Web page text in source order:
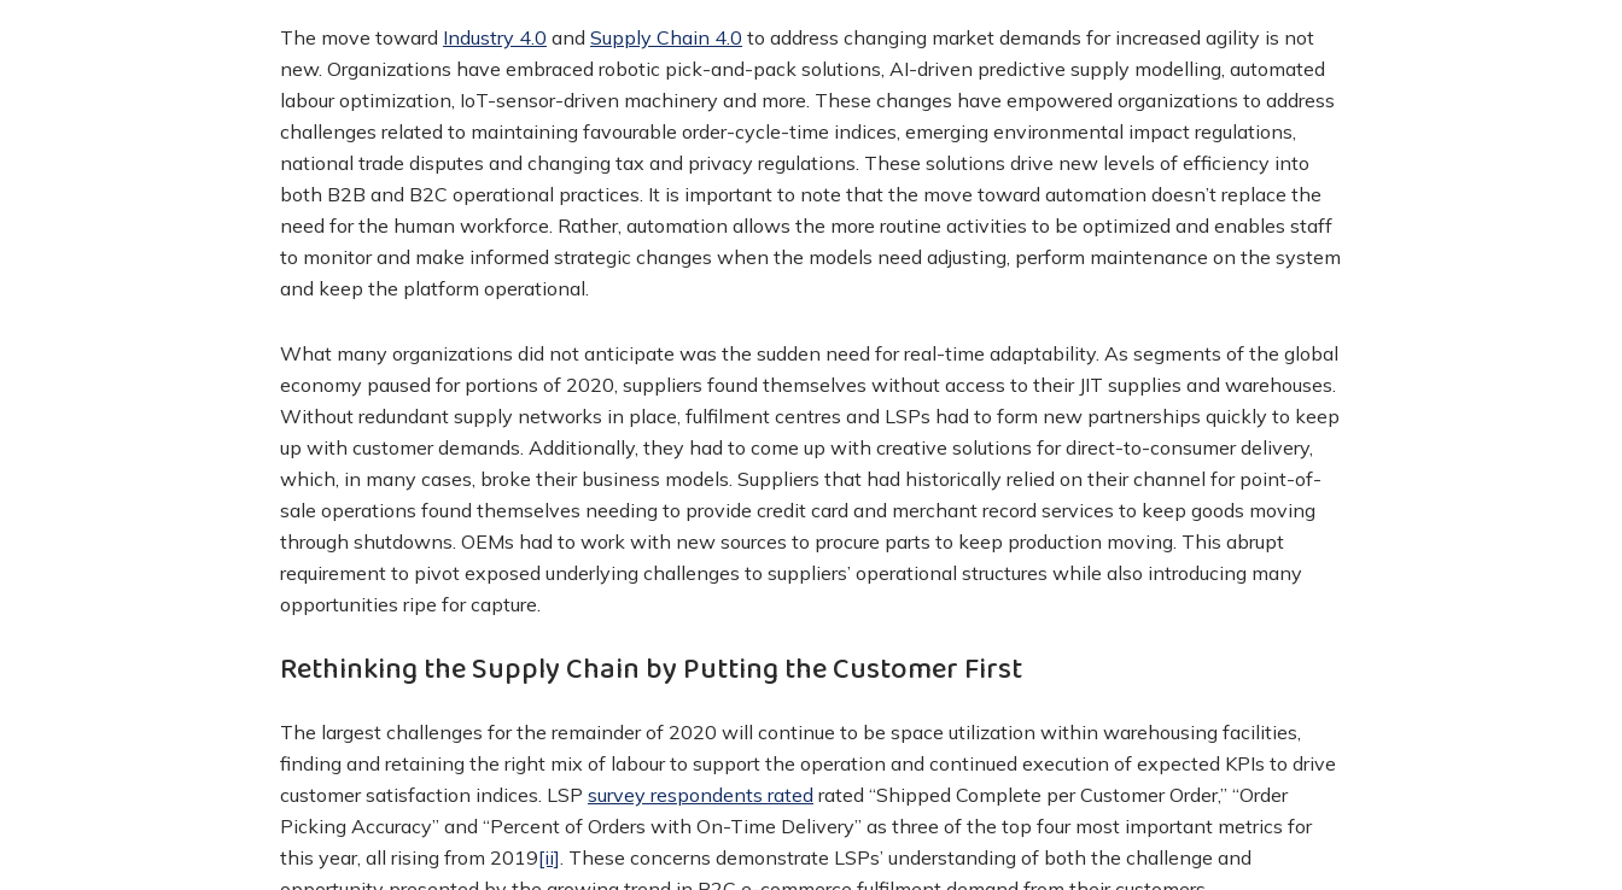
The move toward Industry 4.0 and Supply Chain 4.0 to address changing market demands for increased agility is not
new. Organizations have embraced robotic pick-and-pack solutions, AI-driven predictive supply modelling, automated
labour optimization, IoT-sensor-driven machinery and more. These changes have empowered organizations to address
challenges related to maintaining favourable order-cycle-time indices, emerging environmental impact regulations,
national trade disputes and changing tax and privacy regulations. These solutions drive new levels of efficiency into
both B2B and B2C operational practices. It is important to note that the move toward automation doesn’t replace the
need for the human workforce. Rather, automation allows the more routine activities to be optimized and enables staff
to monitor and make informed strategic changes when the models need adjusting, perform maintenance on the system
and keep the platform operational.
What many organizations did not anticipate was the sudden need for real-time adaptability. As segments of the global
economy paused for portions of 2020, suppliers found themselves without access to their JIT supplies and warehouses.
Without redundant supply networks in place, fulfilment centres and LSPs had to form new partnerships quickly to keep
up with customer demands. Additionally, they had to come up with creative solutions for direct-to-consumer delivery,
which, in many cases, broke their business models. Suppliers that had historically relied on their channel for point-of-
sale operations found themselves needing to provide credit card and merchant record services to keep goods moving
through shutdowns. OEMs had to work with new sources to procure parts to keep production moving. This abrupt
requirement to pivot exposed underlying challenges to suppliers’ operational structures while also introducing many
opportunities ripe for capture.
Rethinking the Supply Chain by Putting the Customer First
The largest challenges for the remainder of 2020 will continue to be space utilization within warehousing facilities,
finding and retaining the right mix of labour to support the operation and continued execution of expected KPIs to drive
customer satisfaction indices. LSP survey respondents rated rated “Shipped Complete per Customer Order,” “Order
Picking Accuracy” and “Percent of Orders with On-Time Delivery” as three of the top four most important metrics for
this year, all rising from 2019[ii]. These concerns demonstrate LSPs’ understanding of both the challenge and